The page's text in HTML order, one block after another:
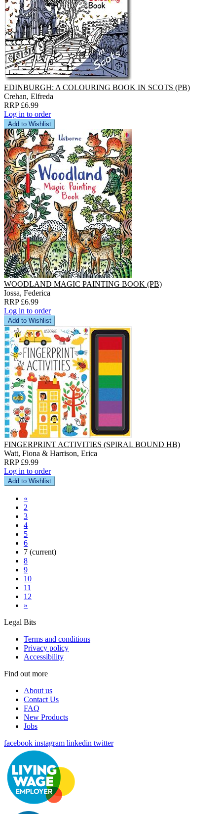
EDINBURGH: A COLOURING BOOK IN SCOTS (PB)
Crehan, Elfreda
RRP £6.99
Log in to order
Add to Wishlist
WOODLAND MAGIC PAINTING BOOK (PB)
Iossa, Federica
RRP £6.99
Log in to order
Add to Wishlist
FINGERPRINT ACTIVITIES (SPIRAL BOUND HB)
Watt, Fiona & Harrison, Erica
RRP £9.99
Log in to order
Add to Wishlist
«
2
3
4
5
6
7 (current)
8
9
10
11
12
»
Legal Bits
Terms and conditions
Privacy policy
Accessibility
Find out more
About us
Contact Us
FAQ
New Products
Jobs
facebook instagram linkedin twitter